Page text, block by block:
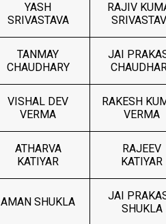
YASH
SRIVASTAVA
RAJIV
TANMAY
CHAUDHARY
JAI
VISHAL DEV
VERMA
RAKESH
VERMA
ATHARVA
KATIYAR
RAJEEV
KATIYAR
AMAN SHUKLA
JAI
SHUKLA